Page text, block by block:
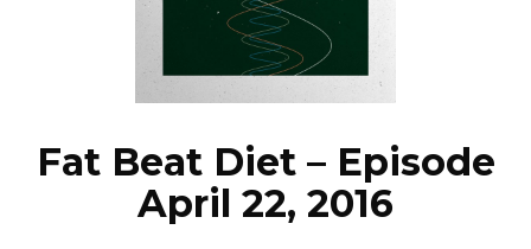
EPISODES
NEWS
Fat Beat Diet – Episode
April 22, 2016